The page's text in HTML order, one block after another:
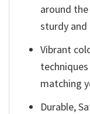
around
sturdy
Vibrant
matching
Durable,